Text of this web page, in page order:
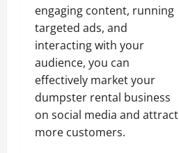
engaging content, running
targeted ads, and
interacting with your
audience, you can
effectively market your
dumpster rental business
on social media and attract
more customers.